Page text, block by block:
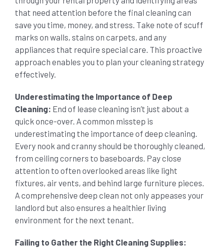
MATTRESS CLEANING
that need attention before the final cleaning can
save you time, money, and stress. Take note of scuff
marks on walls, stains on carpets, and any
appliances that require special care. This proactive
approach enables you to plan your cleaning strategy
effectively.
Underestimating the Importance of Deep
Cleaning: End of lease cleaning isn’t just about a
quick once-over. A common misstep is
underestimating the importance of deep cleaning.
Every nook and cranny should be thoroughly cleaned,
from ceiling corners to baseboards. Pay close
attention to often overlooked areas like light
fixtures, air vents, and behind large furniture pieces.
A comprehensive deep clean not only appeases your
landlord but also ensures a healthier living
environment for the next tenant.
Failing to Gather the Right Cleaning Supplies: